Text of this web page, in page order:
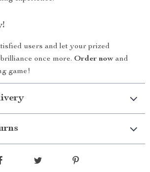
users and let your prized
once more. Order now and
game!